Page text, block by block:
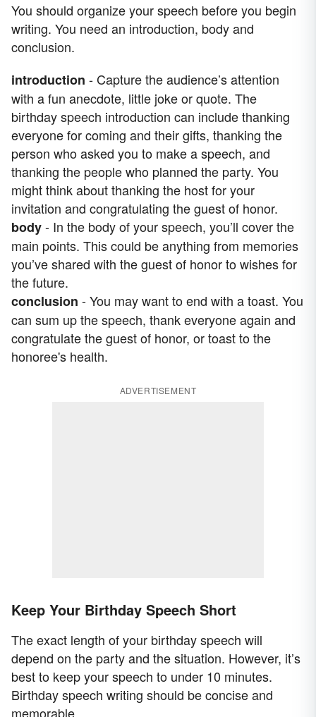
You should organize your speech before you begin
writing. You need an introduction, body and
conclusion.
introduction - Capture the audience’s attention
with a fun anecdote, little joke or quote. The
birthday speech introduction can include thanking
everyone for coming and their gifts, thanking the
person who asked you to make a speech, and
thanking the people who planned the party. You
might think about thanking the host for your
invitation and congratulating the guest of honor.
body- In the body of your speech, you’ll cover the
main points. This could be anything from memories
you’ve shared with the guest of honor to wishes for
the future.
conclusion - You may want to end with a toast. You
can sum up the speech, thank everyone again and
congratulate the guest of honor, or toast to the
honoree's health.
ADVERTISEMENT
Keep Your Birthday Speech Short
The exact length of your birthday speech will
depend on the party and the situation. However, it’s
best to keep your speech to under 10 minutes.
Birthday speech writing should be concise and
memorable.